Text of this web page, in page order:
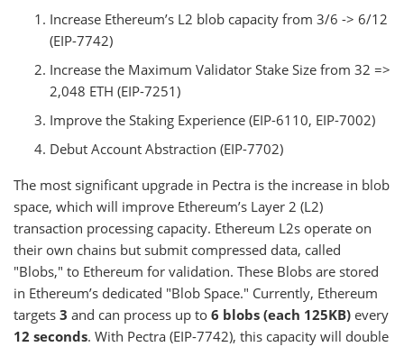
Increase Ethereum’s L2 blob capacity from 3/6 -> 6/12
(EIP-7742)
Increase the Maximum Validator Stake Size from 32 =>
2,048 ETH (EIP-7251)
Improve the Staking Experience (EIP-6110, EIP-7002)
Debut Account Abstraction (EIP-7702)
The most significant upgrade in Pectra is the increase in blob
space, which will improve Ethereum’s Layer 2 (L2)
transaction processing capacity. Ethereum L2s operate on
their own chains but submit compressed data, called
"Blobs," to Ethereum for validation. These Blobs are stored
in Ethereum’s dedicated "Blob Space." Currently, Ethereum
targets 3 and can process up to 6 blobs (each 125KB) every
12 seconds. With Pectra (EIP-7742), this capacity will double